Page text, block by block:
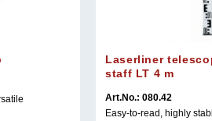
Laserliner
staff LT 4 m
Art.No.: 080.42
Easy-to-read, highly